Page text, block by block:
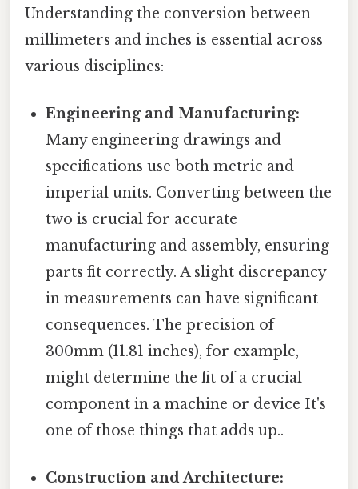
Understanding the conversion between
millimeters and inches is essential across
various disciplines:
Engineering and Manufacturing:
Many engineering drawings and
specifications use both metric and
imperial units. Converting between the
two is crucial for accurate
manufacturing and assembly, ensuring
parts fit correctly. A slight discrepancy
in measurements can have significant
consequences. The precision of
300mm (11.81 inches), for example,
might determine the fit of a crucial
component in a machine or device It's
one of those things that adds up..
Construction and Architecture: